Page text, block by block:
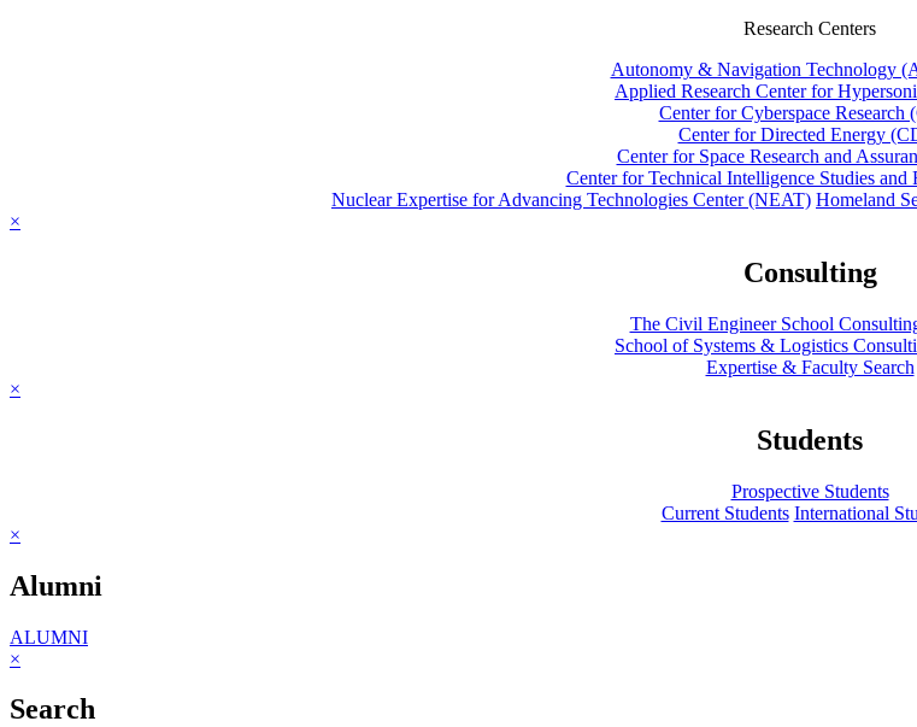
Research Centers
Autonomy & Navigation Technology
Applied Research Center for
Center for Cyberspace Research
Center for Directed Energy
Center for Space Research and
Center for Technical Intelligence Studies and
Nuclear Expertise for Advancing Technologies Center (NEAT) Homeland
×
Consulting
The Civil Engineer School
School of Systems & Logistics
Expertise & Faculty Search
×
Students
Prospective Students
Current Students International
×
Alumni
ALUMNI
×
Search